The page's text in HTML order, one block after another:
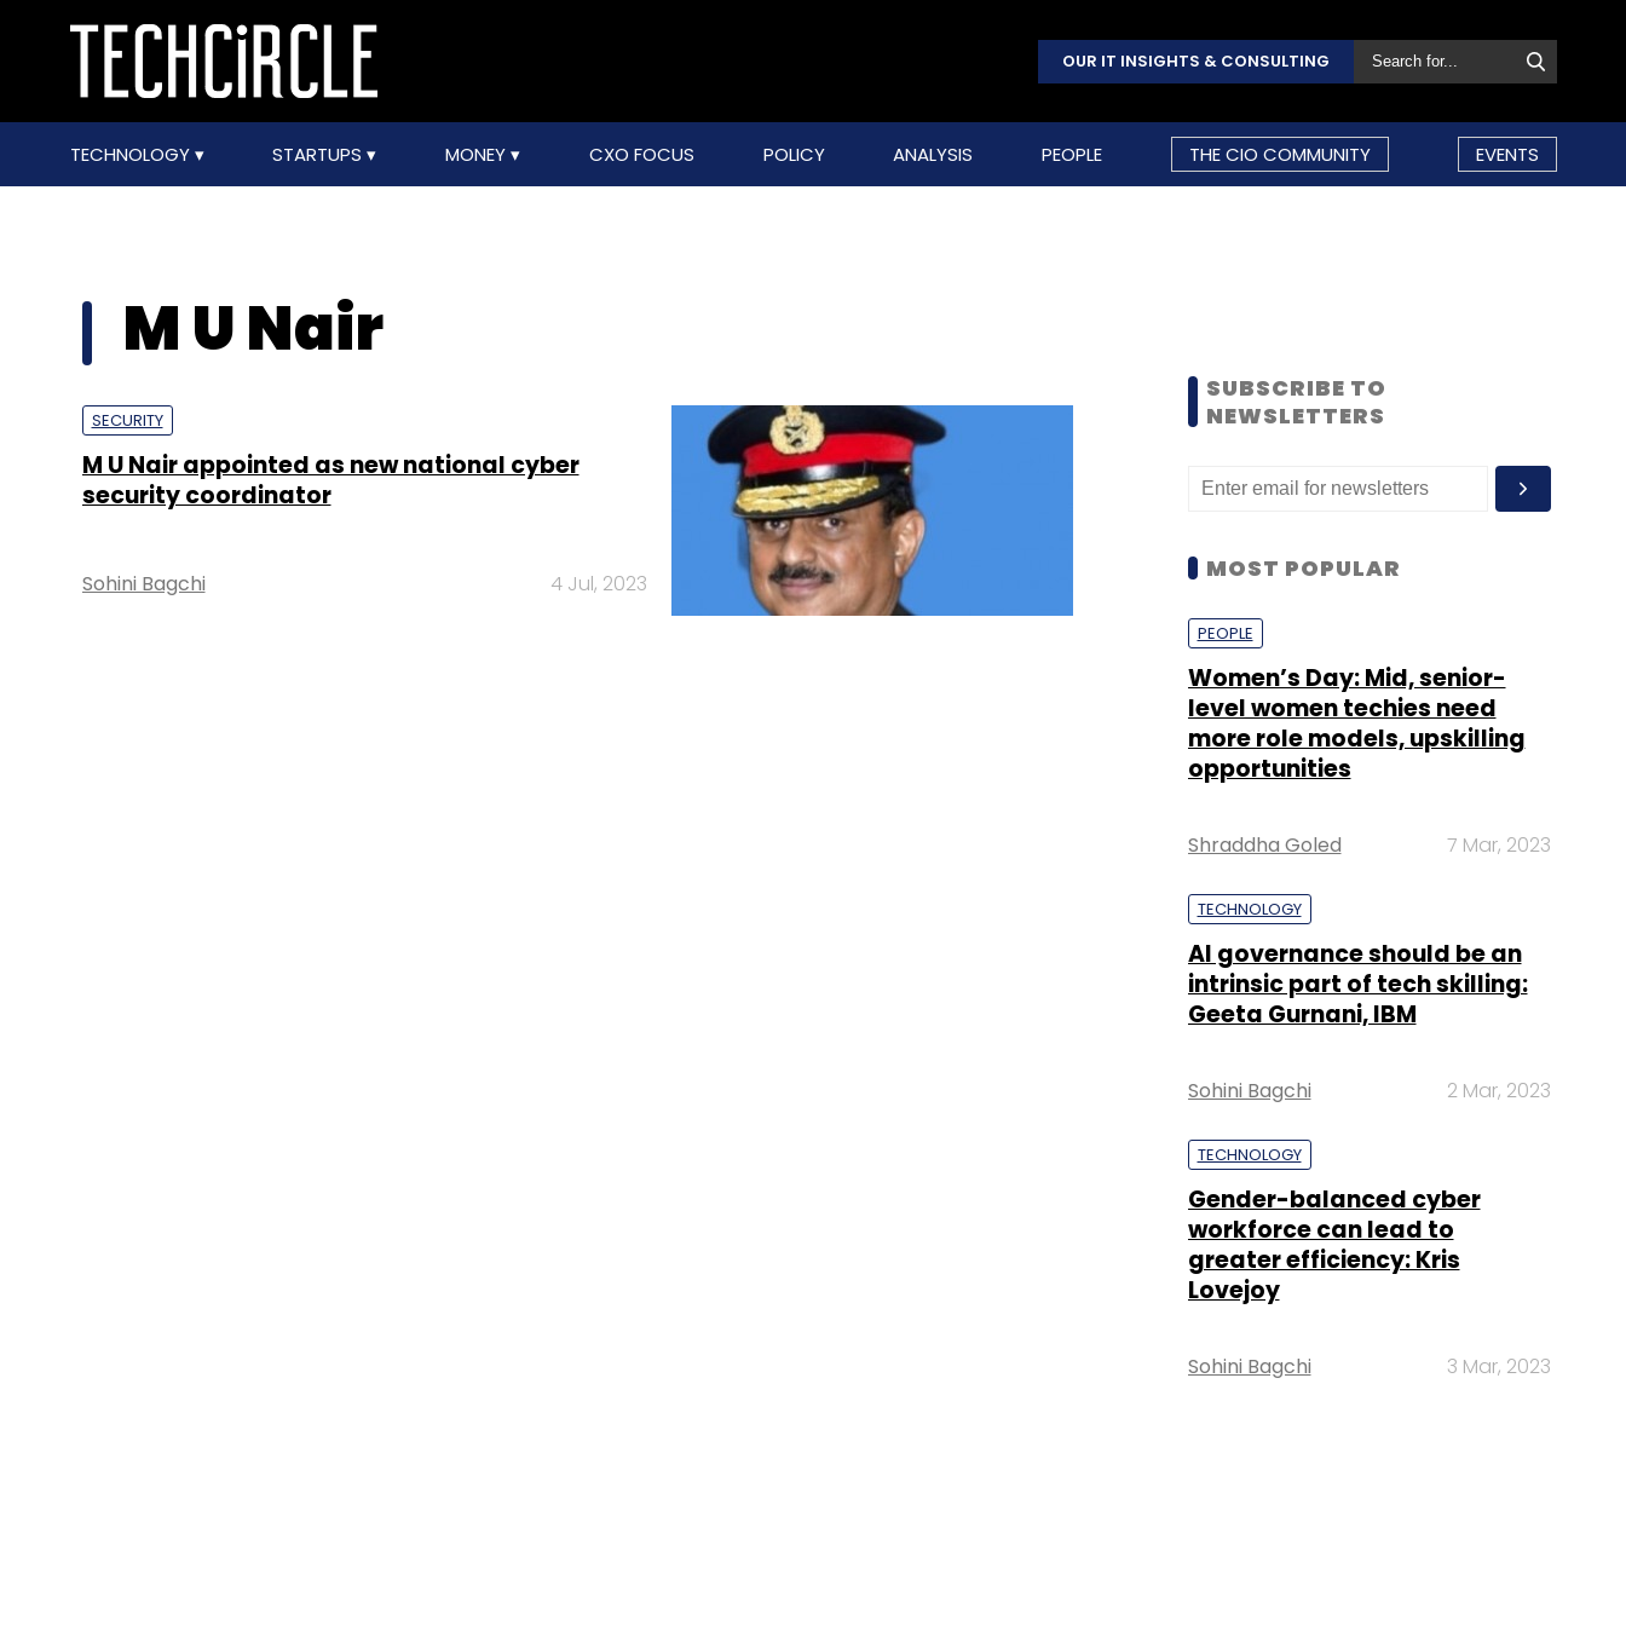
OUR IT INSIGHTS & CONSULTING
TECHNOLOGY STARTUPS MONEY CXO FOCUS POLICY ANALYSIS PEOPLE THE CIO COMMUNITY EVENTS
M U Nair
SECURITY
M U Nair appointed as new national cyber
security coordinator
Sohini Bagchi 4 Jul, 2023
SUBSCRIBE TO
NEWSLETTERS
MOST POPULAR
PEOPLE
Women’s Day: Mid, senior-
level women techies need
more role models, upskilling
opportunities
Shraddha Goled 7 Mar, 2023
TECHNOLOGY
AI governance should be an
intrinsic part of tech skilling:
Geeta Gurnani, IBM
Sohini Bagchi 2 Mar, 2023
TECHNOLOGY
Gender-balanced cyber
workforce can lead to
greater efficiency: Kris
Lovejoy
Sohini Bagchi 3 Mar, 2023